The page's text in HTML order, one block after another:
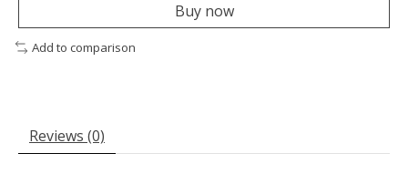
Buy now
Add to comparison
Reviews (0)